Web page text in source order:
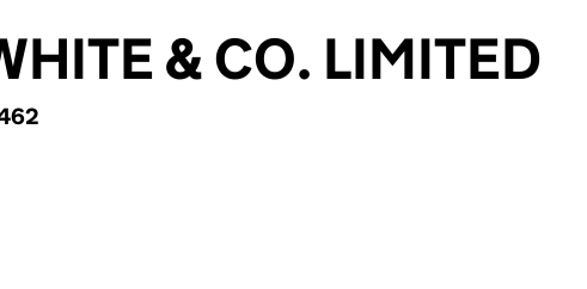
& CO. LIMITED